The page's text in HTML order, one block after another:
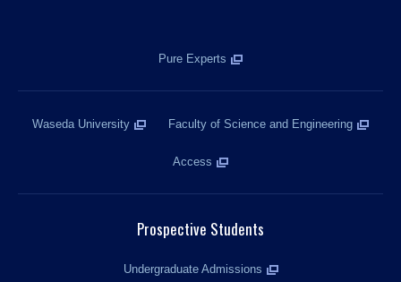
Pure Experts
Waseda University Faculty of Science and Engineering
Access
Prospective Students
Undergraduate Admissions